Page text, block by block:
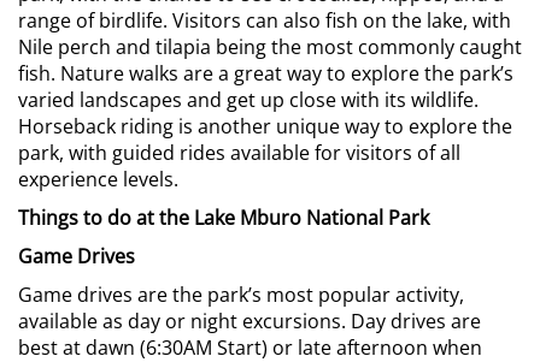
range of birdlife. Visitors can also fish on the lake, with
Nile perch and tilapia being the most commonly caught
fish. Nature walks are a great way to explore the park’s
varied landscapes and get up close with its wildlife.
Horseback riding is another unique way to explore the
park, with guided rides available for visitors of all
experience levels.
Things to do at the Lake Mburo National Park
Game Drives
Game drives are the park’s most popular activity,
available as day or night excursions. Day drives are
best at dawn (6:30AM Start) or late afternoon when